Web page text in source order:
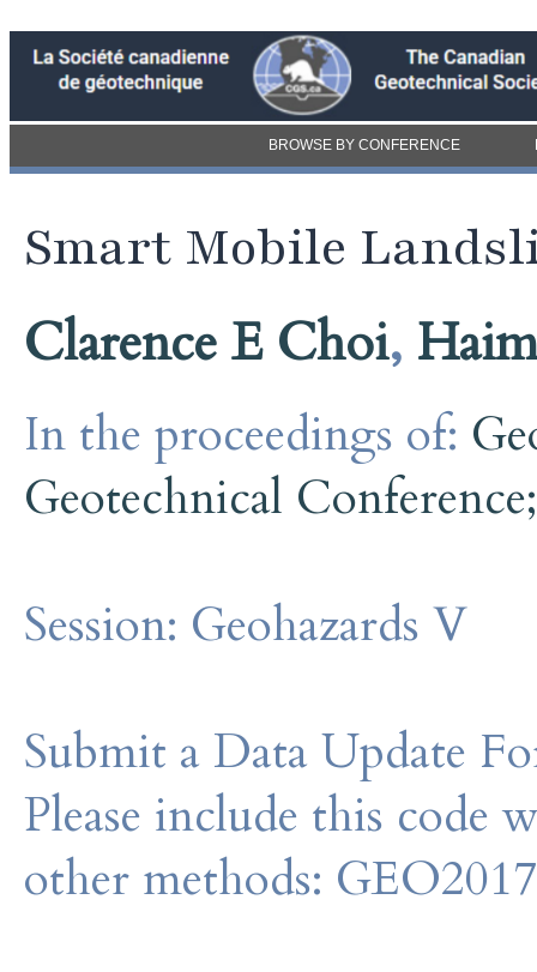
BROWSE BY CONFERENCE
Smart Mobile
Clarence E Choi,
In the proceedings of:
Geotechnical
Session: Geohazards V
Submit a Data Update
Please include this code
other methods: